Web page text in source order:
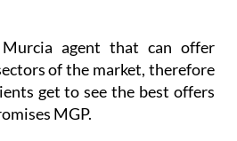
agent that can offer
of the market, therefore
get to see the best offers
MGP.